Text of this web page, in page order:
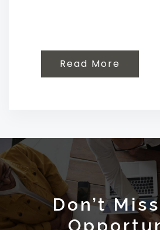
Read More
Don’t